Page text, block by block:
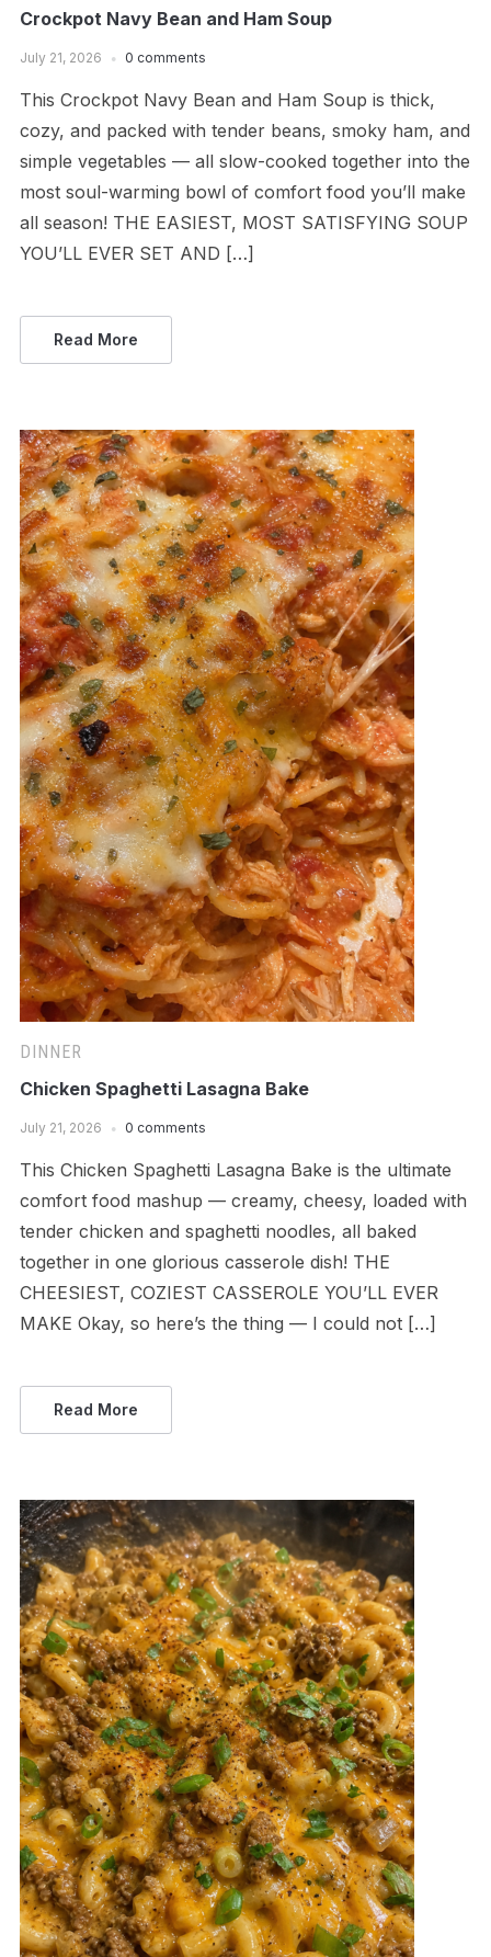
Crockpot Navy Bean and Ham Soup
July 21, 2026 0 comments
This Crockpot Navy Bean and Ham Soup is thick,
cozy, and packed with tender beans, smoky ham, and
simple vegetables — all slow-cooked together into the
most soul-warming bowl of comfort food you’ll make
all season! THE EASIEST, MOST SATISFYING SOUP
YOU’LL EVER SET AND […]
Read More
DINNER
Chicken Spaghetti Lasagna Bake
July 21, 2026 0 comments
This Chicken Spaghetti Lasagna Bake is the ultimate
comfort food mashup — creamy, cheesy, loaded with
tender chicken and spaghetti noodles, all baked
together in one glorious casserole dish! THE
CHEESIEST, COZIEST CASSEROLE YOU’LL EVER
MAKE Okay, so here’s the thing — I could not […]
Read More